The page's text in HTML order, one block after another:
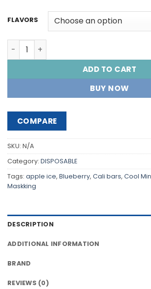
FLAVORS
MASKKING HIGH GT 500 PUFFS quantity
ADD TO CART
BUY NOW
COMPARE
SKU: N/A
Category: DISPOSABLE
Tags: apple ice, Blueberry, Cali bars, Cool
Maskking
DESCRIPTION
ADDITIONAL INFORMATION
BRAND
REVIEWS (0)